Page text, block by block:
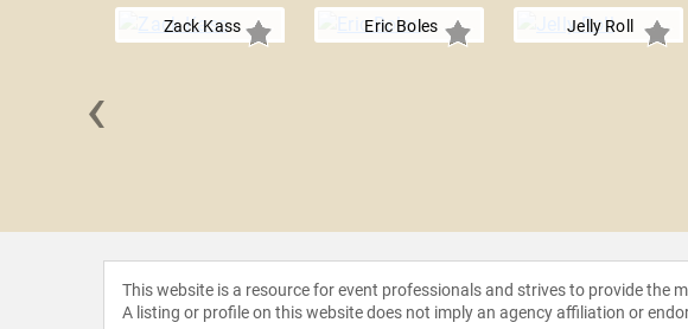
Zack Kass Eric Boles Jelly Roll
‹
This website is a resource for event professionals and strives to provide
A listing or profile on this website does not imply an agency affiliation or